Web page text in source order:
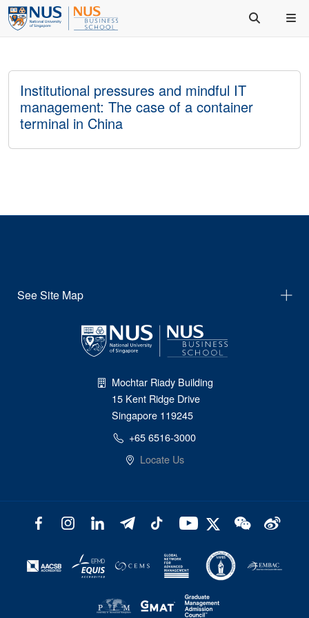
Institutional pressures and mindful IT
management: The case of a container
terminal in China
See Site Map
Mochtar Riady Building
15 Kent Ridge Drive
Singapore 119245
+65 6516-3000
Locate Us